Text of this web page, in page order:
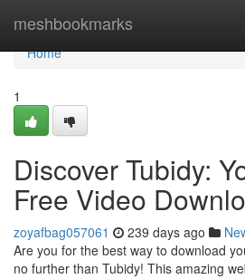
meshbookmarks
Home
Home
1
Discover Tubidy:
Free Video
zoyafbag057061 239 days ago
Are you for the best way to download
no further than Tubidy! This amazing